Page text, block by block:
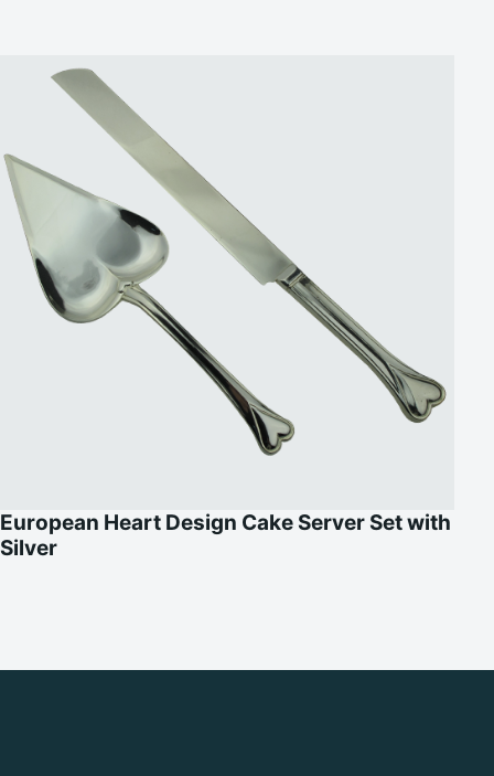
European Heart Design Cake Server Set with
Silver